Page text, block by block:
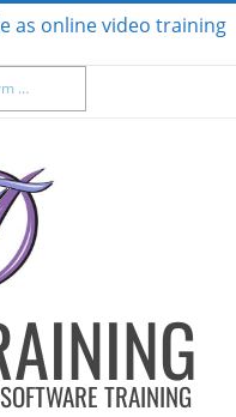
as online video training
TRAINING